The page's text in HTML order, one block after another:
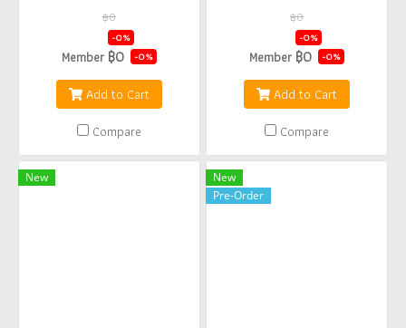
฿0
-0%
Member ฿0 -0%
Add to Cart
Compare
฿0
-0%
Member ฿0 -0%
Add to Cart
Compare
New
New
Pre-Order